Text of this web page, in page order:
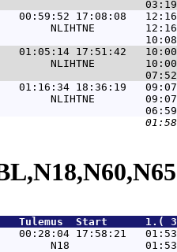
17:08:08   12:16
NLIHTNE
17:51:42   10:00
NLIHTNE
01:16:34 18:36:19
NLIHTNE
Tulemus  Start
17:58:21   01:53
N18